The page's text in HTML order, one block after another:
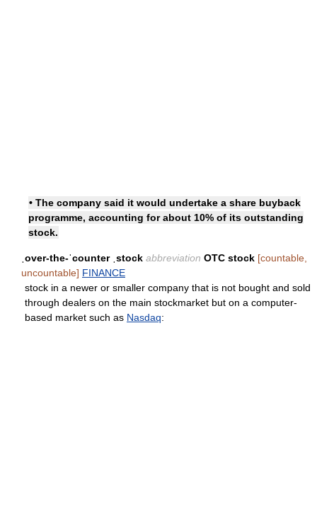
• The company said it would undertake a share buyback
programme, accounting for about 10% of its outstanding
stock.
ˌover-the-ˈcounter ˌstock abbreviation OTC stock [countable,
uncountable] FINANCE
stock in a newer or smaller company that is not bought and sold
through dealers on the main stockmarket but on a computer-
based market such as Nasdaq: